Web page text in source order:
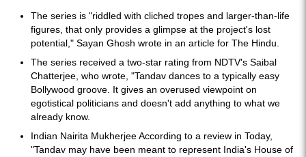
The series is "riddled with cliched tropes and larger-than-life
figures, that only provides a glimpse at the project's lost
potential," Sayan Ghosh wrote in an article for The Hindu.
The series received a two-star rating from NDTV's Saibal
Chatterjee, who wrote, "Tandav dances to a typically easy
Bollywood groove. It gives an overused viewpoint on
egotistical politicians and doesn't add anything to what we
already know.
Indian Nairita Mukherjee According to a review in Today,
"Tandav may have been meant to represent India's House of